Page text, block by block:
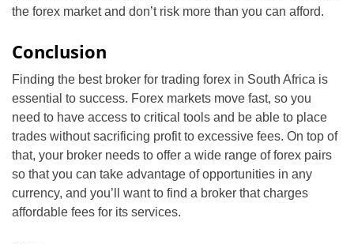
the forex market and don’t risk more than you can afford.
Conclusion
Finding the best broker for trading forex in South Africa is
essential to success. Forex markets move fast, so you
need to have access to critical tools and be able to place
trades without sacrificing profit to excessive fees. On top of
that, your broker needs to offer a wide range of forex pairs
so that you can take advantage of opportunities in any
currency, and you’ll want to find a broker that charges
affordable fees for its services.